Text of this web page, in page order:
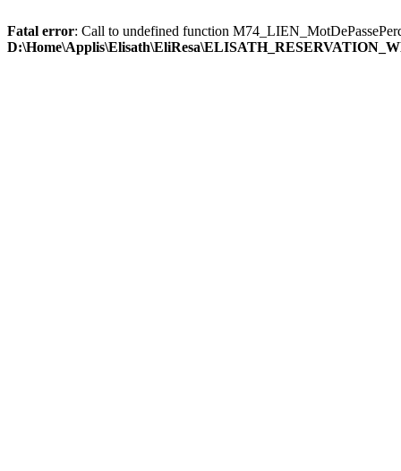
Fatal error: Call to undefined function